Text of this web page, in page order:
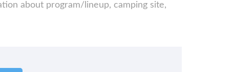
about program/lineup, camping site,